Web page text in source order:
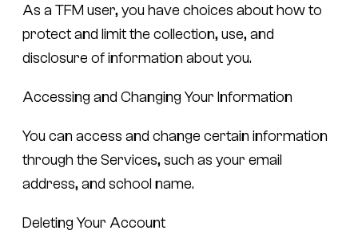
As a TFM user, you have choices about how to
protect and limit the collection, use, and
disclosure of information about you.
Accessing and Changing Your Information
You can access and change certain information
through the Services, such as your email
address, and school name.
Deleting Your Account